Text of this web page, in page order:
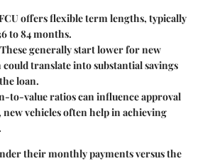
offers flexible term lengths, typically
to 84 months.
generally start lower for new
translate into substantial savings
loan.
to-value ratios can influence approval
new vehicles often help in achieving
their monthly payments versus the